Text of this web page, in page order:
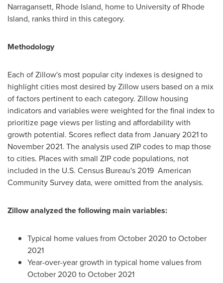
Narragansett, Rhode Island, home to University of Rhode
Island, ranks third in this category.
Methodology
Each of Zillow's most popular city indexes is designed to
highlight cities most desired by Zillow users based on a mix
of factors pertinent to each category. Zillow housing
indicators and variables were weighted for the final index to
prioritize page views per listing and affordability with
growth potential. Scores reflect data from January 2021to
November 2021. The analysis used ZIP codes to map those
to cities. Places with small ZIP code populations, not
included in the U.S. Census Bureau's 2019 American
Community Survey data, were omitted from the analysis.
Zillow analyzed the following main variables:
Typical home values from October 2020 toOctober
2021
Year-over-year growth in typical home values from
October 2020 toOctober 2021